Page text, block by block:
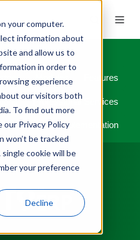
your computer.
information about
and allow us to
in order to
experience
our visitors both
To find out more
our Privacy Policy
won’t be tracked
cookie will be
your preference
Decline
Modules Features
Professional Services
Implementation